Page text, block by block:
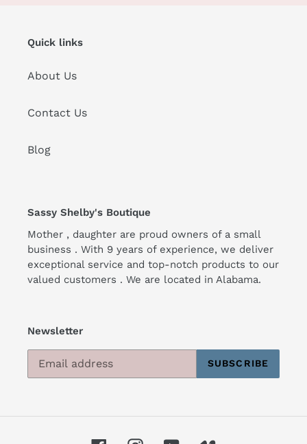
Quick links
About Us
Contact Us
Blog
Sassy Shelby's Boutique
Mother , daughter are proud owners of a small
business . With 9 years of experience, we deliver
exceptional service and top-notch products to our
valued customers . We are located in Alabama.
Newsletter
SUBSCRIBE